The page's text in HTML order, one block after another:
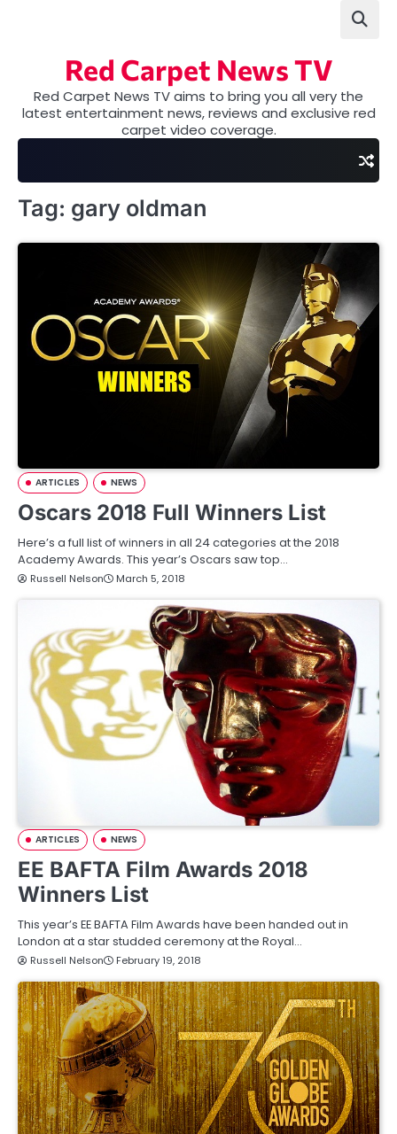
Red Carpet News TV
Red Carpet News TV aims to bring you all very the
latest entertainment news, reviews and exclusive red
carpet video coverage.
Tag: gary oldman
ARTICLES NEWS
Oscars 2018 Full Winners List
Here’s a full list of winners in all 24 categories at the 2018
Academy Awards. This year’s Oscars saw top…
Russell Nelson March 5, 2018
ARTICLES NEWS
EE BAFTA Film Awards 2018
Winners List
This year’s EE BAFTA Film Awards have been handed out in
London at a star studded ceremony at the Royal…
Russell Nelson February 19, 2018